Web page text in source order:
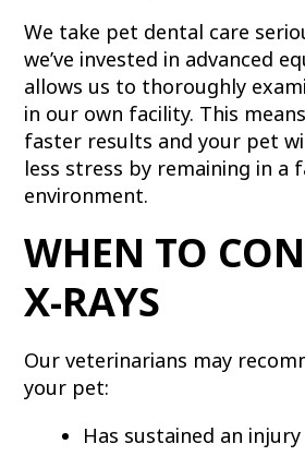
We take pet dental care
we’ve invested in advanced
allows us to thoroughly
in our own facility. This
faster results and your pet
less stress by remaining in a
environment.
WHEN TO
X-RAYS
Our veterinarians may
your pet:
Has sustained an